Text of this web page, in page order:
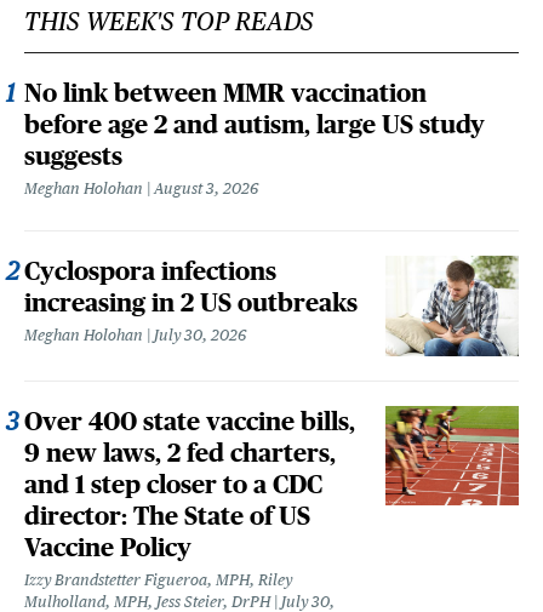
THIS WEEK'S TOP READS
No link between MMR vaccination
before age 2 and autism, large US study
suggests
Meghan Holohan August 3, 2026
Cyclospora infections
increasing in 2 US outbreaks
Meghan Holohan July 30, 2026
Over 400 state vaccine bills,
9 new laws, 2 fed charters,
and 1 step closer to a CDC
director: The State of US
Vaccine Policy
Izzy Brandstetter Figueroa, MPH, Riley
Mulholland, MPH, Jess Steier, DrPH
July 30,